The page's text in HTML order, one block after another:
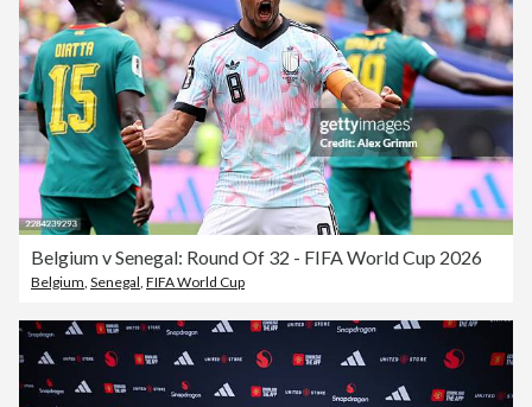
Belgium v Senegal: Round Of 32 - FIFA World Cup 2026
Belgium, Senegal, FIFA World Cup